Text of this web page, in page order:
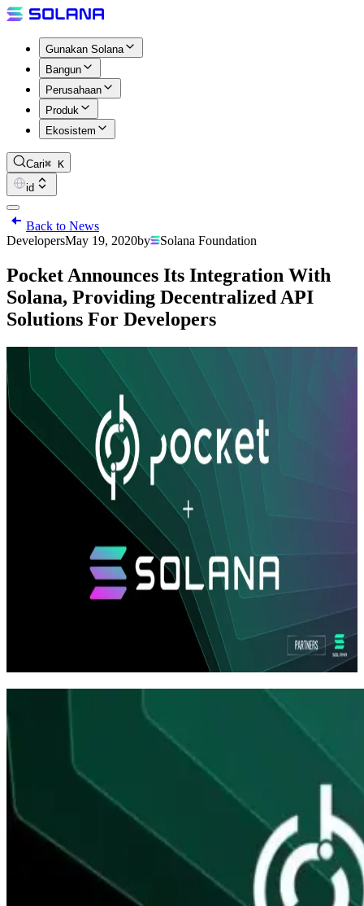
Gunakan Solana
Bangun
Perusahaan
Produk
Ekosistem
Cari⌘ K
id
Back to News
DevelopersMay 19, 2020by Solana Foundation
Pocket Announces Its Integration With
Solana, Providing Decentralized API
Solutions For Developers